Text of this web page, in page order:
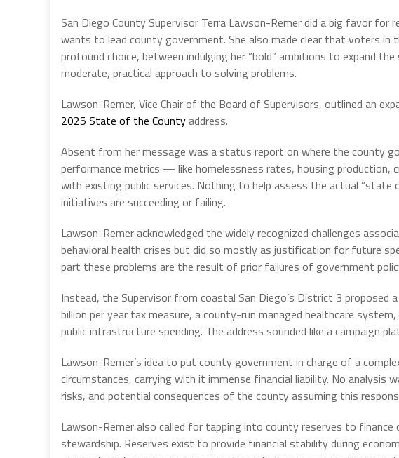
San Diego County Supervisor Terra Lawson-Remer did a big favor for
wants to lead county government. She also made clear that voters in
profound choice, between indulging her “bold” ambitions to expand
moderate, practical approach to solving problems.
Lawson-Remer, Vice Chair of the Board of Supervisors, outlined an
2025 State of the Countyaddress.
Absent from her message was a status report on where the county
performance metrics — like homelessness rates, housing
with existing public services. Nothing to help assess the actual
initiatives are succeeding or failing.
Lawson-Remer acknowledged the widely recognized challenges
behavioral health crises but did so mostly as justification for future
part these problems are the result of prior failures of government
Instead, the Supervisor from coastal San Diego’s District 3 proposed
billion per year tax measure, a county-run managed healthcare
public infrastructure spending. The address sounded like a campaign
Lawson-Remer’s idea to put county government in charge of a
circumstances, carrying with it immense financial liability. No analysis
risks, and potential consequences of the county assuming this
Lawson-Remer also called for tapping into county reserves to finance
stewardship. Reserves exist to provide financial stability during